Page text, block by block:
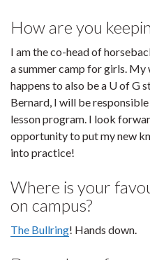
How are you
I am the co-head of
a summer camp for girls.
happens to also be a U of G
Bernard, I will be
lesson program. I look
opportunity to put my new
into practice!
Where is your
on campus?
The Bullring! Hands down.